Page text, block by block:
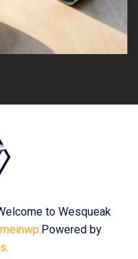
to Wesqueak
Powered by